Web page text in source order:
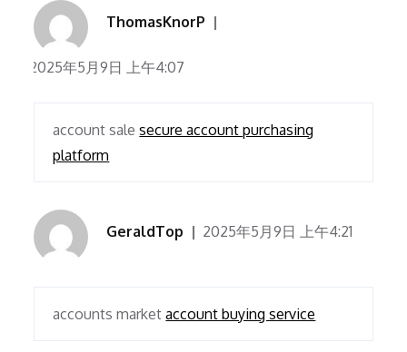
ThomasKnorP
2025年5月9日 上午4:07
account salesecure account purchasing
platform
GeraldTop 2025年5月9日 上午4:21
accounts marketaccount buying service